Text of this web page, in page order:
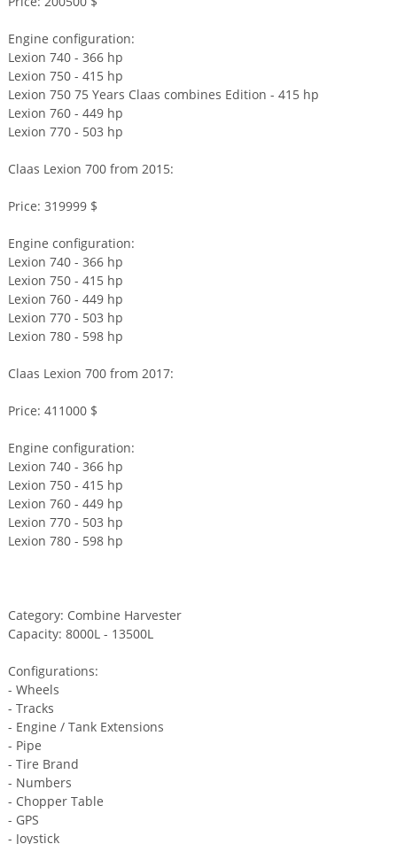
Engine configuration:
Lexion 740 - 366 hp
Lexion 750 - 415 hp
Lexion 750 75 Years Claas combines Edition - 415 hp
Lexion 760 - 449 hp
Lexion 770 - 503 hp
Claas Lexion 700 from 2015:
Price: 319999 $
Engine configuration:
Lexion 740 - 366 hp
Lexion 750 - 415 hp
Lexion 760 - 449 hp
Lexion 770 - 503 hp
Lexion 780 - 598 hp
Claas Lexion 700 from 2017:
Price: 411000 $
Engine configuration:
Lexion 740 - 366 hp
Lexion 750 - 415 hp
Lexion 760 - 449 hp
Lexion 770 - 503 hp
Lexion 780 - 598 hp
Category: Combine Harvester
Capacity: 8000L - 13500L
Configurations:
- Wheels
- Tracks
- Engine / Tank Extensions
- Pipe
- Tire Brand
- Numbers
- Chopper Table
- GPS
- Joystick